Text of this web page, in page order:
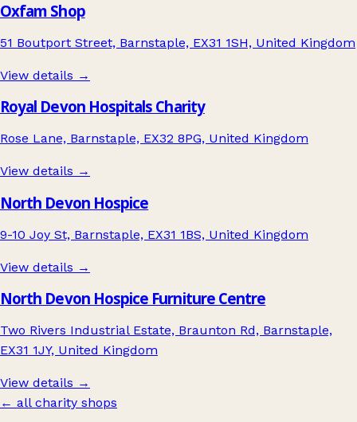
Oxfam Shop
51 Boutport Street, Barnstaple, EX31 1SH, United Kingdom
View details →
Royal Devon Hospitals Charity
Rose Lane, Barnstaple, EX32 8PG, United Kingdom
View details →
North Devon Hospice
9-10 Joy St, Barnstaple, EX31 1BS, United Kingdom
View details →
North Devon Hospice Furniture Centre
Two Rivers Industrial Estate, Braunton Rd, Barnstaple,
EX31 1JY, United Kingdom
View details →
← all charity shops